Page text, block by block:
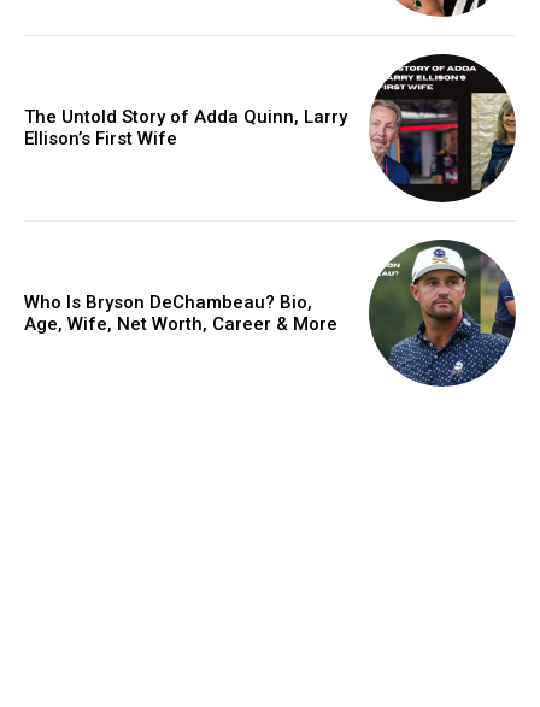
The Untold Story of Adda Quinn, Larry
Ellison’s First Wife
Who Is Bryson DeChambeau? Bio,
Age, Wife, Net Worth, Career & More